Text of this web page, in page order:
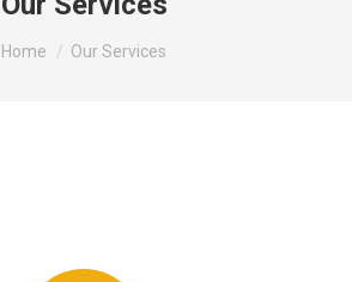
You are here:
Home Our Services